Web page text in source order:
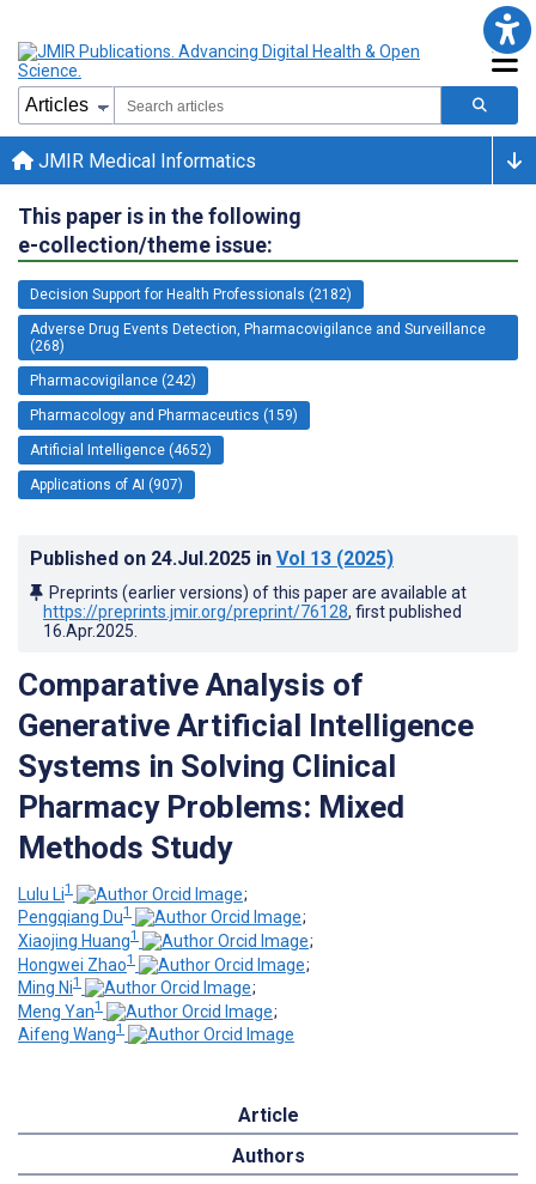
JMIR Medical Informatics
This paper is in the following
e-collection/theme issue:
Decision Support for Health Professionals (2182)
Adverse Drug Events Detection, Pharmacovigilance and Surveillance
(268)
Pharmacovigilance (242)
Pharmacology and Pharmaceutics (159)
Artificial Intelligence (4652)
Applications of AI (907)
Published on 24.Jul.2025 in Vol 13 (2025)
Preprints (earlier versions) of this paper are available at
https://preprints.jmir.org/preprint/76128, first published
16.Apr.2025
Comparative Analysis of
Generative Artificial Intelligence
Systems in Solving Clinical
Pharmacy Problems: Mixed
Methods Study
Lulu Li1
;
Pengqiang Du1
;
Xiaojing Huang1
;
Hongwei Zhao1
;
Ming Ni1
;
Meng Yan1
;
Aifeng Wang1
Article
Authors